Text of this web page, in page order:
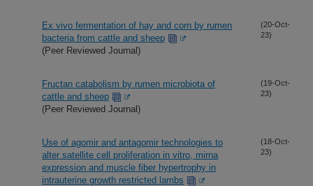
Ex vivo fermentation of hay and corn by rumen
bacteria from cattle and sheep
(Peer Reviewed Journal)
(20-Oct-
23)
Fructan catabolism by rumen microbiota of
cattle and sheep
(Peer Reviewed Journal)
(19-Oct-
23)
Use of agomir and antagomir technologies to
alter satellite cell proliferation in vitro, mirna
expression and muscle fiber hypertrophy in
intrauterine growth restricted lambs
(18-Oct-
23)